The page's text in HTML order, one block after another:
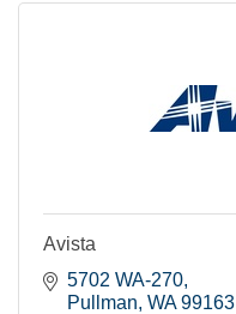
Avista
5702 WA-270
Pullman WA 99163